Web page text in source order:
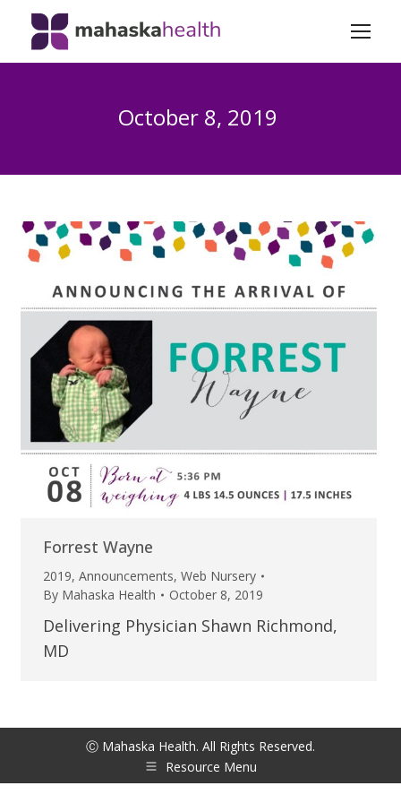
October 8, 2019
Forrest Wayne
2019, Announcements, Web Nursery
By Mahaska Health October 8, 2019
Delivering Physician Shawn Richmond,
MD
Ⓒ Mahaska Health. All Rights Reserved.
Resource Menu